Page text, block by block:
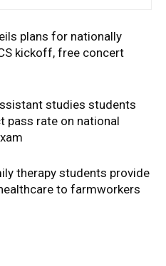
plans for nationally
kickoff, free concert
studies students
pass rate on national
therapy students provide
to farmworkers